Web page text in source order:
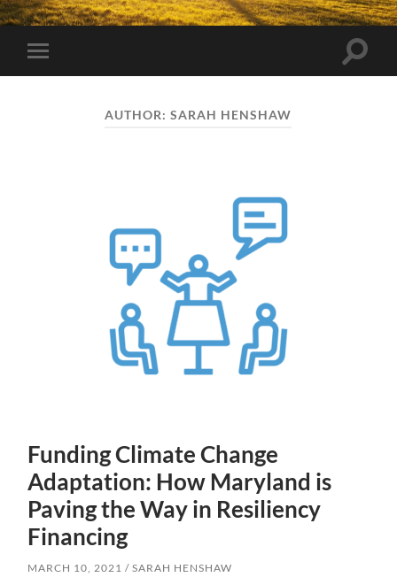
Toggle
mobile
Toggle
AUTHOR:SARAH HENSHAW
Funding Climate Change
Adaptation: How Maryland is
Paving the Way in Resiliency
Financing
MARCH 10, 2021 SARAH HENSHAW